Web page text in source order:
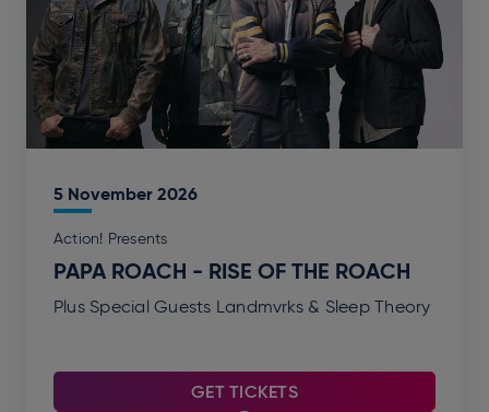
5 November2026
Action! Presents
PAPA ROACH - RISE OF THE ROACH
Plus Special Guests Landmvrks & Sleep Theory
GET TICKETS